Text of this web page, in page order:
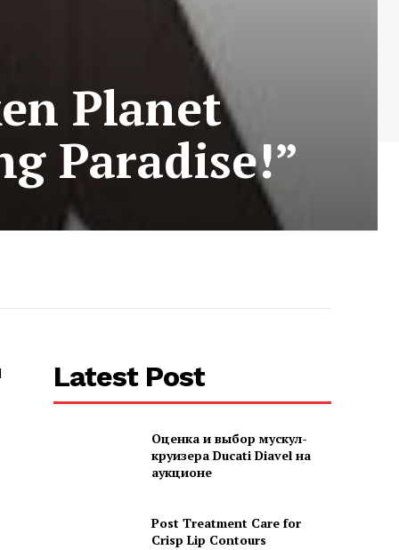
Planet
Paradise!”
Latest Post
Оценка и выбор мускул-
круизера Ducati Diavel на
аукционе
Post Treatment Care for
Crisp Lip Contours